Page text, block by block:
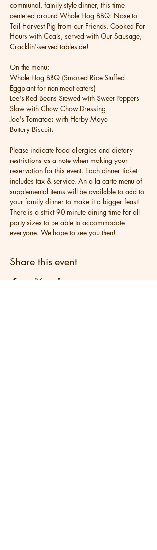
communal, family-style dinner, this time
centered around Whole Hog BBQ: Nose to
Tail Harvest Pig from our Friends, Cooked For
Hours with Coals, served with Our Sausage,
Cracklin'-served tableside!
On the menu:
Whole Hog BBQ (Smoked Rice Stuffed
Eggplant for non-meat eaters)
Lee's Red Beans Stewed with Sweet Peppers
Slaw with Chow Chow Dressing
Joe's Tomatoes with Herby Mayo
Buttery Biscuits
Please indicate food allergies and dietary
restrictions as a note when making your
reservation for this event. Each dinner ticket
includes tax & service. An a la carte menu of
supplemental items will be available to add to
your family dinner to make it a bigger feast!
There is a strict 90-minute dining time for all
party sizes to be able to accommodate
everyone. We hope to see you then!
Share this event